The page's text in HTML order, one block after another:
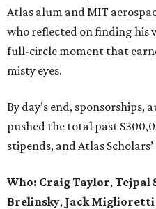
Atlas alum and MIT
who reflected on finding his
full-circle moment that
misty eyes.
By day’s end, sponsorships,
pushed the total past
stipends, and Atlas
Who: Craig Taylor, Tejpal
Brelinsky, Jack